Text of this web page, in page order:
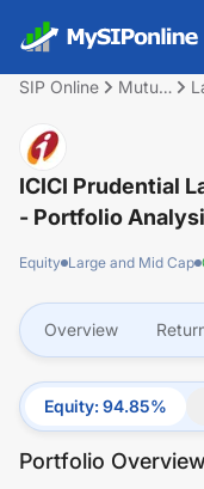
SIP Online
Mutual
ICICI Prudential
- Portfolio
Equity Large and Mid Cap
Overview
Equity:94.85%
Portfolio